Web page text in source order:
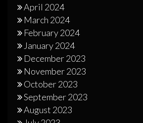
April 2024
March 2024
February 2024
January 2024
December 2023
November 2023
October 2023
September 2023
August 2023